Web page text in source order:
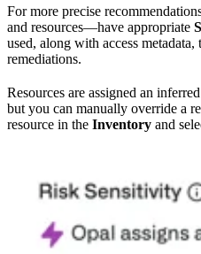
For more precise
and resources—have appropriate
used, along with access metadata,
remediations.
Resources are assigned an
but you can manually override a
resource in the Inventory and